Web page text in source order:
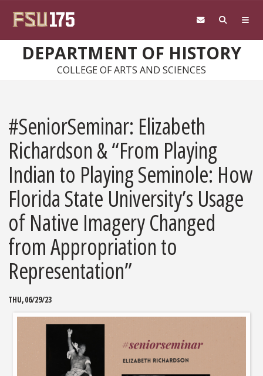
DEPARTMENT OF HISTORY
COLLEGE OF ARTS AND SCIENCES
#SeniorSeminar: Elizabeth
Richardson & “From Playing
Indian to Playing Seminole: How
Florida State University’s Usage
of Native Imagery Changed
from Appropriation to
Representation”
THU, 06/29/23